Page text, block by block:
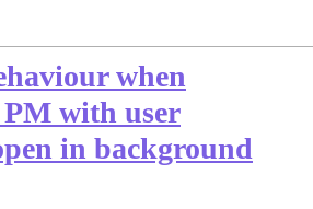
when
PM with user
in background